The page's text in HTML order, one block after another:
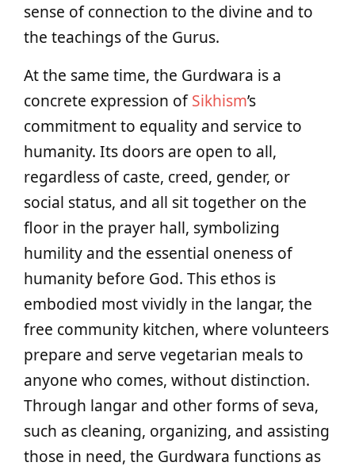
sense of connection to the divine and to
the teachings of the Gurus.
At the same time, the Gurdwara is a
concrete expression ofSikhism’s
commitment to equality and service to
humanity. Its doors are open to all,
regardless of caste, creed, gender, or
social status, and all sit together on the
floor in the prayer hall, symbolizing
humility and the essential oneness of
humanity before God. This ethos is
embodied most vividly in the langar, the
free community kitchen, where volunteers
prepare and serve vegetarian meals to
anyone who comes, without distinction.
Through langar and other forms of seva,
such as cleaning, organizing, and assisting
those in need, the Gurdwara functions as